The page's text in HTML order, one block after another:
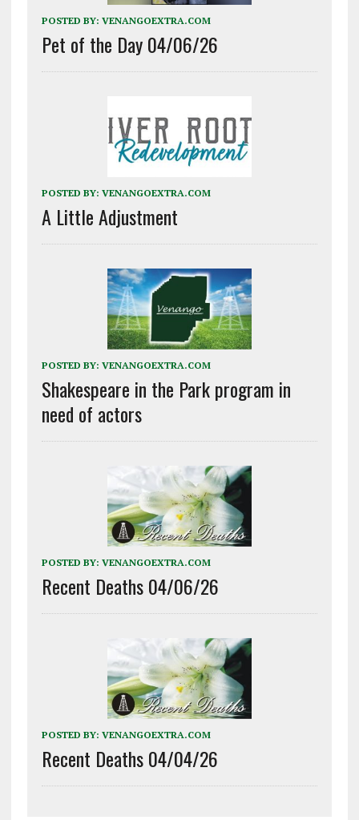
POSTED BY: VENANGOEXTRA.COM
Pet of the Day 04/06/26
POSTED BY: VENANGOEXTRA.COM
A Little Adjustment
POSTED BY: VENANGOEXTRA.COM
Shakespeare in the Park program in
need of actors
POSTED BY: VENANGOEXTRA.COM
Recent Deaths 04/06/26
POSTED BY: VENANGOEXTRA.COM
Recent Deaths 04/04/26